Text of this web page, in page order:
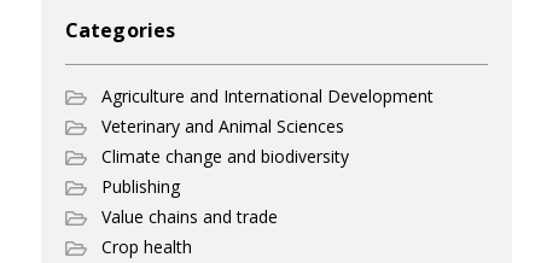
Categories
Agriculture and International Development
Veterinary and Animal Sciences
Climate change and biodiversity
Publishing
Value chains and trade
Crop health